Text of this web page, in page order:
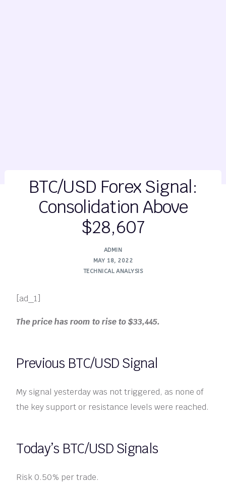
BTC/USD Forex Signal:
Consolidation Above
$28,607
ADMIN
MAY 18, 2022
TECHNICAL ANALYSIS
[ad_1]
The price has room to rise to $33,445.
Previous BTC/USD Signal
My signal yesterday was not triggered, as none of
the key support or resistance levels were reached.
Today’s BTC/USD Signals
Risk 0.50% per trade.